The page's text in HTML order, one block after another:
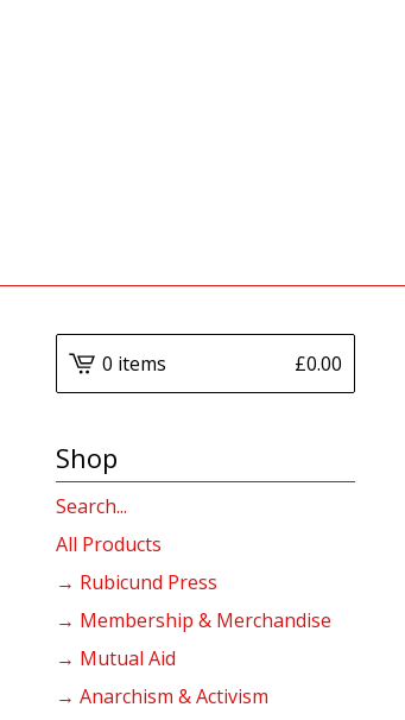
0 items £0.00
Shop
Search
products
All Products
→ Rubicund Press
→ Membership & Merchandise
→ Mutual Aid
→ Anarchism & Activism